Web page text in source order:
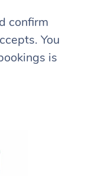
confirm
You
is